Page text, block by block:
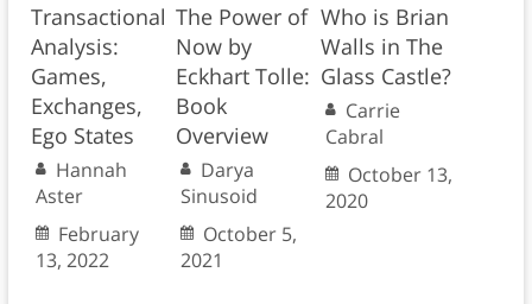
Transactional
Analysis:
Games,
Exchanges,
Ego States
Hannah
Aster
February
13, 2022
The Power of
Now by
Eckhart Tolle:
Book
Overview
Darya
Sinusoid
October 5,
2021
Who is Brian
Walls in The
Glass Castle?
Carrie
Cabral
October 13,
2020